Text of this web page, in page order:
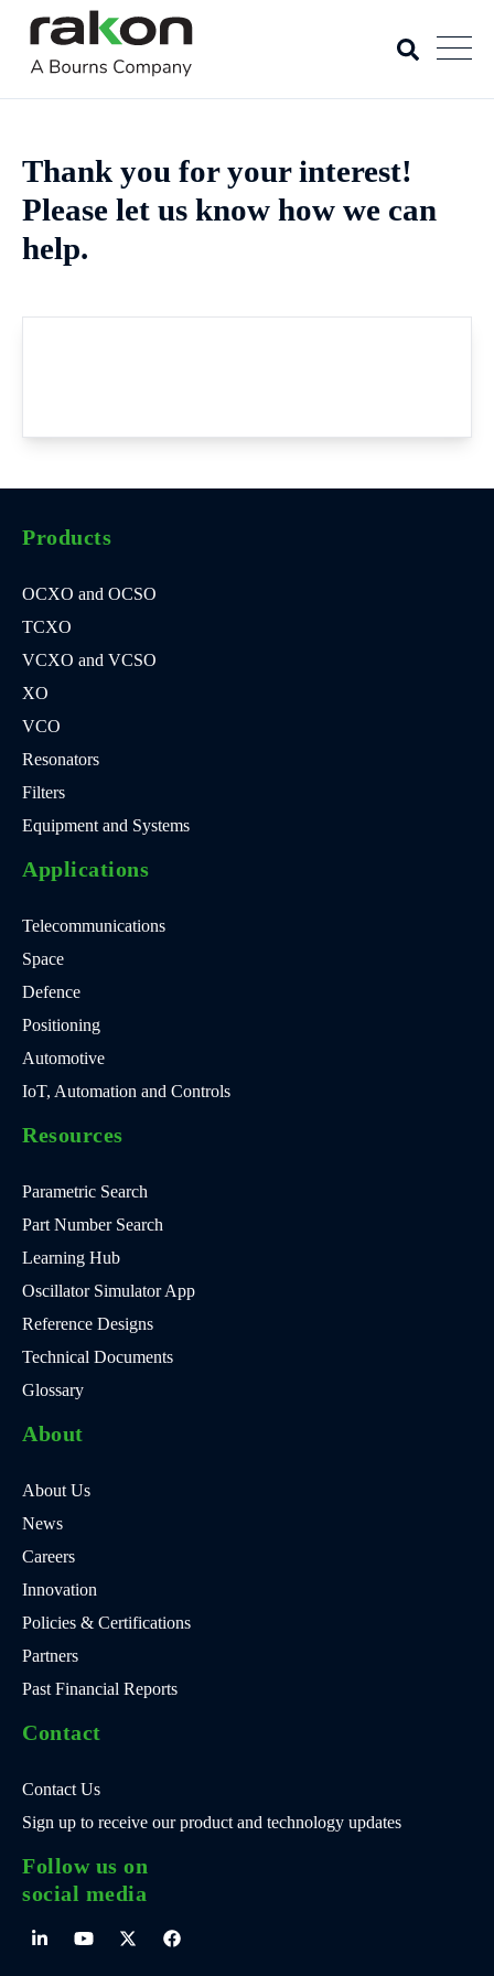
Thank you for your interest!
Please let us know how we can
help.
Products
OCXO and OCSO
TCXO
VCXO and VCSO
XO
VCO
Resonators
Filters
Equipment and Systems
Applications
Telecommunications
Space
Defence
Positioning
Automotive
IoT, Automation and Controls
Resources
Parametric Search
Part Number Search
Learning Hub
Oscillator Simulator App
Reference Designs
Technical Documents
Glossary
About
About Us
News
Careers
Innovation
Policies & Certifications
Partners
Past Financial Reports
Contact
Contact Us
Sign up to receive our product and technology updates
Follow us on
social media